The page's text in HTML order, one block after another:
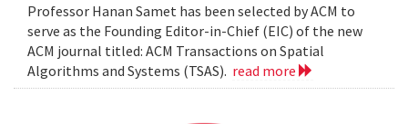
Professor Hanan Samet has been selected by ACM to
serve as the Founding Editor-in-Chief (EIC) of the new
ACM journal titled: ACM Transactions on Spatial
Algorithms and Systems (TSAS). read more